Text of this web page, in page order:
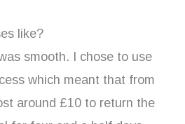
like?
smooth. I chose to use
which meant that from
around £10 to return the